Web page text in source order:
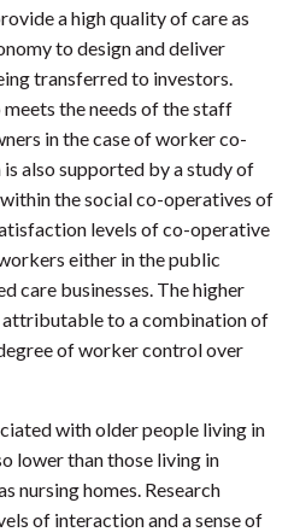
a high quality of care as
to design and deliver
transferred to investors.
the needs of the staff
in the case of worker co-
also supported by a study of
the social co-operatives of
levels of co-operative
either in the public
care businesses. The higher
to a combination of
of worker control over
with older people living in
lower than those living in
nursing homes. Research
of interaction and a sense of